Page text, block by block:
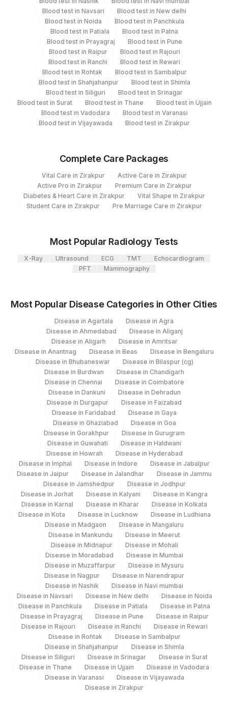
Agilus Diagnostics Ltd - Guwahati Lab
Agilus Diagnostics Ltd - Nashik
Agilus Diagnostics Ltd-Jaipur
Agilus Diagnostics Ltd -Narnaul
Agilus Diagnostics Ltd - Raipur
Fortis Arcot
Agilus Diagnostics Ltd - Betiah
246
Agilus Diagnostics Ltd Franchisee-
Ahmedabad
31 Agilus Diagnostics Ltd - Kolkata Ref.Lab
35 Agilus Diagnostics Ltd - Silchar
Fortis - Ludhiana
138 Agilus Diagnostics Ltd - Jamshedpur
Agilus Diagnostics Ltd - Franchisee-
Saksham Biotech
Agilus Diagnostics Ltd-Indore
Agilus Diagnostics Ltd - Lucknow
Agilus Diagnostics Ltd-Rajkot
102 Agilus Diagnostics Ltd -Ujjain
Agilus Diagnostics Ltd- Itarsi
111
Agilus Diagnostics Ltd -Hyderabad
Franchisee
Agilus Diagnostics Ltd - Kanpur
Agilus Diagnostics Ltd Indira Ivf Kanpur
Agilus Diagnostics Ltd - Mandsour (HLM)
2 Agilus Diagnostics Ltd-Mumbai
Do-Not-Use Agilus Diagnostics Ltd -
Jamshedpur
108 Agilus Diagnostics Ltd -Gwalior
Agilus Diagnostics Ltd - Ch Joginder
Micro Biology
CPT and Loinc codes
Element Name CPT Code
Loinc
Code
CYSTS CYSTS
OVA 10704-5
TROPHOZOITES TRZT
104405-
6
SPECIMEN SOURCE SPSR
COLOR
RED BLOOD CELLS RBC
CULTURE CULTURE
GRAMS STAIN GRMSTN 625-4
REMARK RMRK 0
PUS CELLS PUCE
ADULT PARASITE PARASITE 10614-6
CONCENTRATION
METHOD
0 0
CONSISTENCY CONSTY 11029-6
OCCULT BLOOD 82270
ORGANISM ORG 625-4
VISIBLE BLOOD VISBLD 41278-3
LARVAE LARVA 10704-5
STOOL PH 84376 0
VEGETABLE CELLS 0 0
CHARCOT LEYDEN
CRYSTALS
0 0
Blood test in Navsari
Blood test in New delhi
Blood test in Noida
Blood test in Panchkula
Blood test in Patiala
Blood test in Patna
Blood test in Prayagraj
Blood test in Pune
Blood test in Raipur
Blood test in Rajouri
Blood test in Ranchi
Blood test in Rewari
Blood test in Rohtak
Blood test in Sambalpur
Blood test in Shahjahanpur
Blood test in Shimla
Blood test in Siliguri
Blood test in Srinagar
Blood test in Surat
Blood test in Thane
Blood test in Ujjain
Blood test in Vadodara
Blood test in Varanasi
Blood test in Vijayawada
Blood test in Zirakpur
Complete Care Packages
Vital Care in Zirakpur
Active Care in Zirakpur
Active Pro in Zirakpur
Premium Care in Zirakpur
Diabetes & Heart Care in Zirakpur
Vital Shape in Zirakpur
Student Care in Zirakpur
Pre Marriage Care in Zirakpur
Most Popular Radiology Tests
X-Ray Ultrasound ECG TMT
Echocardiogram
PFT
Mammography
Most Popular Disease Categories in Other Cities
Disease in Agartala
Disease in Agra
Disease in Ahmedabad
Disease in Aliganj
Disease in Aligarh
Disease in Amritsar
Disease in Anantnag
Disease in Beas
Disease in Bengaluru
Disease in Bhubaneswar
Disease in Bilaspur (cg)
Disease in Burdwan
Disease in Chandigarh
Disease in Chennai
Disease in Coimbatore
Disease in Dankuni
Disease in Dehradun
Disease in Durgapur
Disease in Faizabad
Disease in Faridabad
Disease in Gaya
Disease in Ghaziabad
Disease in Goa
Disease in Gorakhpur
Disease in Gurugram
Disease in Guwahati
Disease in Haldwani
Disease in Howrah
Disease in Hyderabad
Disease in Imphal
Disease in Indore
Disease in Jabalpur
Disease in Jaipur
Disease in Jalandhar
Disease in Jammu
Disease in Jamshedpur
Disease in Jodhpur
Disease in Jorhat
Disease in Kalyani
Disease in Kangra
Disease in Karnal
Disease in Kharar
Disease in Kolkata
Disease in Kota
Disease in Lucknow
Disease in Ludhiana
Disease in Madgaon
Disease in Mangaluru
Disease in Mankundu
Disease in Meerut
Disease in Midnapur
Disease in Mohali
Disease in Moradabad
Disease in Mumbai
Disease in Muzaffarpur
Disease in Mysuru
Disease in Nagpur
Disease in Narendrapur
Disease in Nashik
Disease in Navi mumbai
Disease in Navsari
Disease in New delhi
Disease in Noida
Disease in Panchkula
Disease in Patiala
Disease in Patna
Disease in Prayagraj
Disease in Pune
Disease in Raipur
Disease in Rajouri
Disease in Ranchi
Disease in Rewari
Disease in Rohtak
Disease in Sambalpur
Disease in Shahjahanpur
Disease in Shimla
Disease in Siliguri
Disease in Srinagar
Disease in Surat
Disease in Thane
Disease in Ujjain
Disease in Vadodara
Disease in Varanasi
Disease in Vijayawada
Disease in Zirakpur